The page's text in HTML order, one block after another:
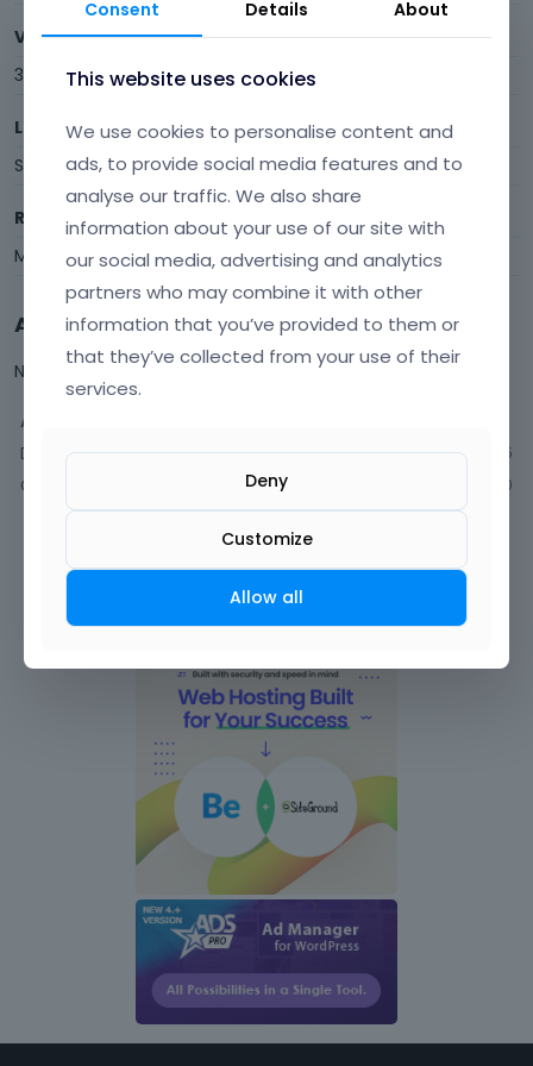
Visits
38
Last Active
September 2021
Roles
Member
Activity
Not much happening here, yet.
Activity
Discussions
5
Comments 10
Consent Details About
This website uses cookies
We use cookies to personalise content and
ads, to provide social media features and to
analyse our traffic. We also share
information about your use of our site with
our social media, advertising and analytics
partners who may combine it with other
information that you’ve provided to them or
that they’ve collected from your use of their
services.
Deny
Customize
Allow all